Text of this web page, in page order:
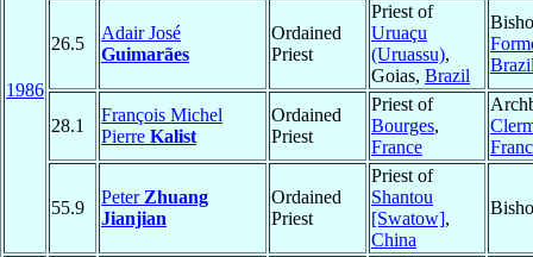
1986
26.5
Adair José
Guimarães
Ordained
Priest
Priest of
Uruaçu
(Uruassu),
Goias, Brazil
28.1
François Michel
Pierre Kalist
Ordained
Priest
Priest of
Bourges,
France
55.9
Peter Zhuang
Jianjian
Ordained
Priest
Priest of
Shantou
[Swatow],
China